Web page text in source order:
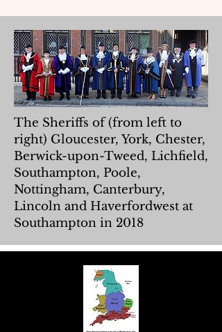
The Sheriffs of (from left to
right) Gloucester, York, Chester,
Berwick-upon-Tweed, Lichfield,
Southampton, Poole,
Nottingham, Canterbury,
Lincoln and Haverfordwest at
Southampton in 2018